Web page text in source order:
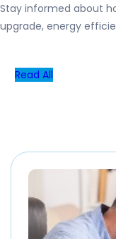
Stay informed about
upgrade, energy
Read All